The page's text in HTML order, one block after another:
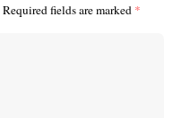
Required fields are marked *